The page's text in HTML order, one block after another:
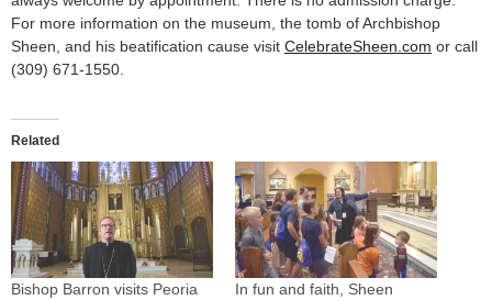
For more information on the museum, the tomb of Archbishop
Sheen, and his beatification cause visit CelebrateSheen.com or call
(309) 671-1550.
Related
Bishop Barron visits Peoria
In fun and faith, Sheen